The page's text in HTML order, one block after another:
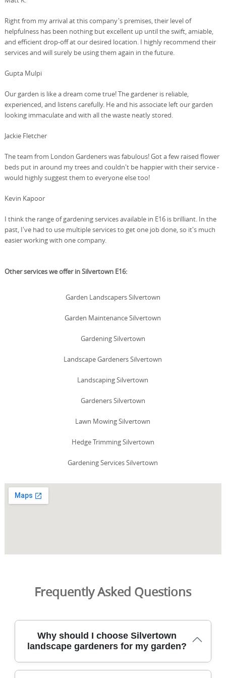
Right from my arrival at this company's premises, their level of
helpfulness has been nothing but excellent up until the swift, amiable,
and efficient drop-off at our desired location. I highly recommend their
services and will surely be using them again in the future.
Gupta Mulpi
Our garden is like a dream come true! The gardener is reliable,
experienced, and listens carefully. He and his associate left our garden
looking immaculate and with all the waste neatly stored.
Jackie Fletcher
The team from London Gardeners was fabulous! Got a few raised flower
beds put in around my trees and couldn't be happier with their service -
would highly suggest them to everyone else too!
Kevin Kapoor
I think the range of gardening services available in E16 is brilliant. In the
past, I've had to use multiple services to get one job done, so it's much
easier working with one company.
Other services we offer in Silvertown E16:
Garden Landscapers Silvertown
Garden Maintenance Silvertown
Gardening Silvertown
Landscape Gardeners Silvertown
Landscaping Silvertown
Gardeners Silvertown
Lawn Mowing Silvertown
Hedge Trimming Silvertown
Gardening Services Silvertown
Frequently Asked Questions
Why should I choose Silvertown
landscape gardeners for my garden?